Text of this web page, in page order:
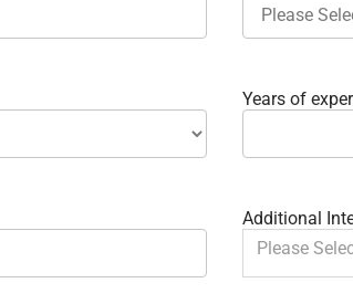
Years of
Additional
You can